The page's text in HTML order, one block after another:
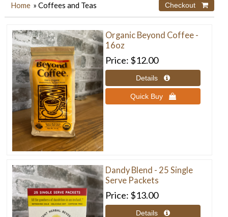
Home » Coffees and Teas
Organic Beyond Coffee -
16oz
Price $12.00
Quick Buy 
Dandy Blend - 25 Single
Serve Packets
Price $13.00